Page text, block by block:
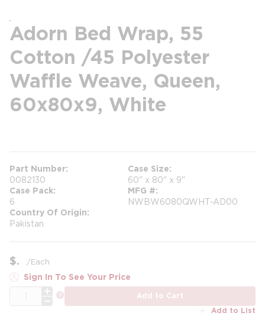
Adorn Bed Wrap, 55
Cotton /45 Polyester
Waffle Weave, Queen,
60x80x9, White
Part Number
0082130
Case Size
60" x 80" x 9"
Case Pack
6
MFG #
NWBW6080QWHT-AD00
Country Of Origin
Pakistan
$ /Each
Sign In To See Your Price
Add to Cart
Add to List